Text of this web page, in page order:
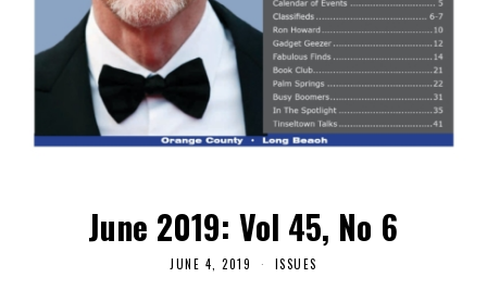
June 2019: Vol 45, No 6
JUNE 4, 2019 ISSUES